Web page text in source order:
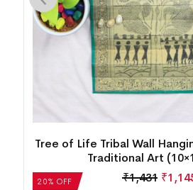
20% OFF
Tree of Life Tribal Wall
Traditional Art
₹1,749 ₹